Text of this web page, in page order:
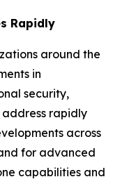
Rapidly
around the
in
security,
rapidly
across
for advanced
capabilities and